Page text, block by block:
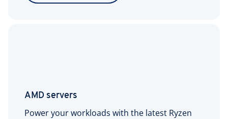
AMD servers
Power your workloads with the latest Ryzen